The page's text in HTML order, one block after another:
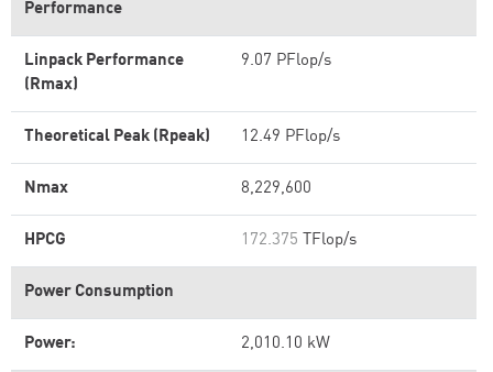
Performance
Linpack Performance
(Rmax)
9.07 PFlop/s
Theoretical Peak (Rpeak) 12.49 PFlop/s
Nmax 8,229,600
HPCG 172.375 TFlop/s
Power Consumption
Power: 2,010.10 kW